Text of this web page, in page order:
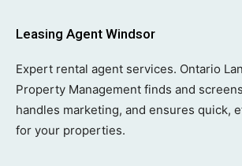
Leasing Agent Windsor
Expert rental agent services. Ontario
Property Management finds and
handles marketing, and ensures quick,
for your properties.